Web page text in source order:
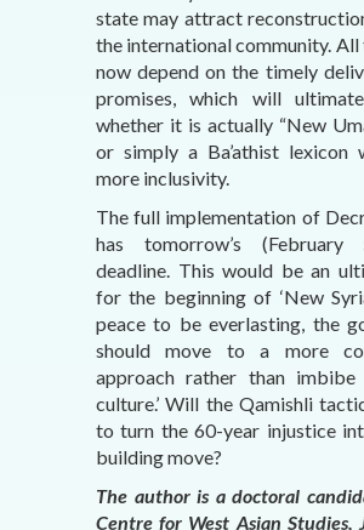
state may attract
the international community. All
now depend on the timely
promises, which will
whether it is actually “New
or simply a Ba’athist
more inclusivity.
The full implementation of
has tomorrow’s (February
deadline. This would be an
for the beginning of ‘New
peace to be everlasting, the
should move to a more
approach rather than imbibe
culture.’ Will the Qamishli
to turn the 60-year injustice
building move?
The author is a doctoral
Centre for West Asian Studies,